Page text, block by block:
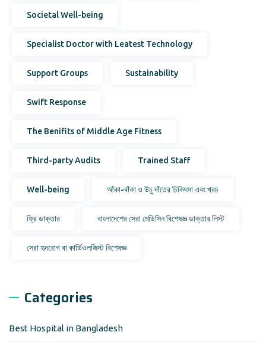
Societal Well-being
Specialist Doctor with Leatest Technology
Support Groups Sustainability
Swift Response
The Benifits of Middle Age Fitness
Third-party Audits Trained Staff
Well-being আঁকা-বাঁকা ও উচু দাঁতের চিকিৎসা এবং খরচ
ফ্রি ডাক্তার বাংলাদেশের সেরা মেডিসিন বিশেষজ্ঞ ডাক্তার লিস্ট
সেরা হৃদরোগ বা কার্ডিওলজিস্ট বিশেষজ্ঞ
Categories
Best Hospital in Bangladesh